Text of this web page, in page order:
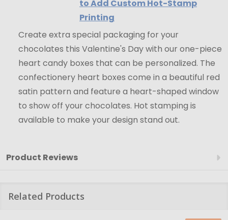
to Add Custom Hot-Stamp
Printing
Create extra special packaging for your
chocolates this Valentine's Day with our one-piece
heart candy boxes that can be personalized. The
confectionery heart boxes come in a beautiful red
satin pattern and feature a heart-shaped window
to show off your chocolates. Hot stamping is
available to make your design stand out.
Product Reviews
Related Products